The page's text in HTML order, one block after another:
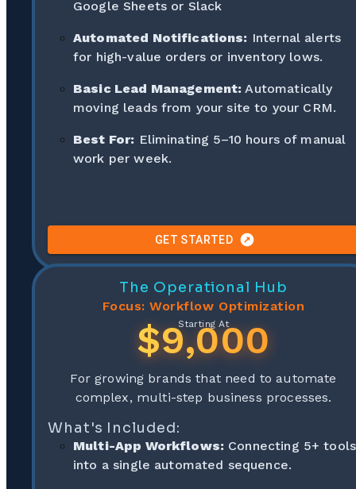
Google Sheets or Slack
Automated Notifications: Internal alerts
for high-value orders or inventory lows.
Basic Lead Management: Automatically
moving leads from your site to your CRM.
Best For: Eliminating 5–10 hours of manual
work per week.
GET STARTED
The Operational Hub
Focus: Workflow Optimization
Starting At
$9,000
For growing brands that need to automate
complex, multi-step business processes.
What's Included:
Multi-App Workflows: Connecting 5+ tools
into a single automated sequence.